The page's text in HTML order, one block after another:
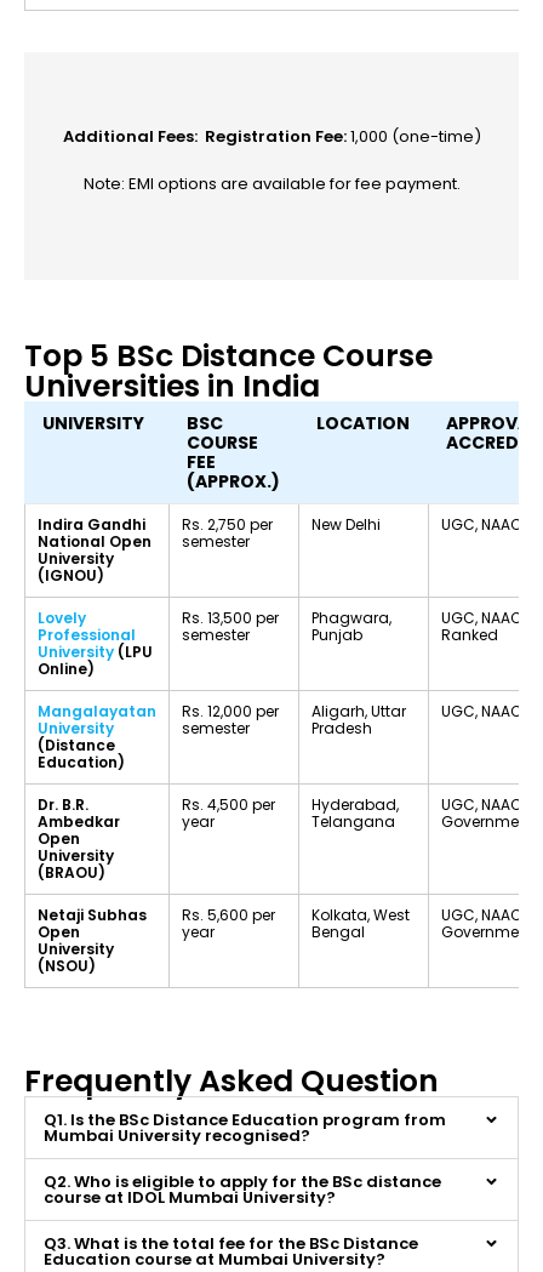
Additional Fees: Registration Fee:₹1,000 (one-time)
Note: EMI options are available for fee payment.
Top 5 BSc Distance Course
Universities in India
UNIVERSITY
BSC
COURSE
FEE
(APPROX.)
LOCATION
Indira Gandhi
National Open
University
(IGNOU)
Rs. 2,750 per
semester
New Delhi UGC, NAAC
Lovely
Professional
University (LPU
Online)
Rs. 13,500 per
semester
Phagwara,
Punjab
UGC, NAAC
Ranked
Mangalayatan
University
(Distance
Education)
Rs. 12,000 per
semester
Aligarh, Uttar
Pradesh
UGC, NAAC
Dr. B.R.
Ambedkar
Open
University
(BRAOU)
Rs. 4,500 per
year
Hyderabad,
Telangana
UGC, NAAC
Government
Netaji Subhas
Open
University
(NSOU)
Rs. 5,600 per
year
Kolkata, West
Bengal
UGC, NAAC
Government
Frequently Asked Question
Q1. Is the BSc Distance Education program from
Mumbai University recognised?
Q2. Who is eligible to apply for the BSc distance
course at IDOL Mumbai University?
Q3. What is the total fee for the BSc Distance
Education course at Mumbai University?